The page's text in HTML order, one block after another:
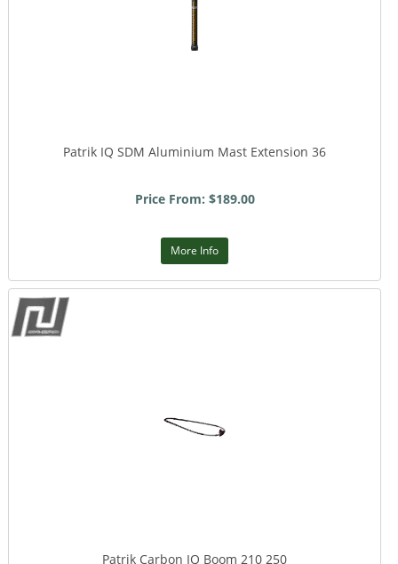
Patrik IQ SDM Aluminium Mast Extension 36
Price From: $189.00
More Info
Patrik Carbon IQ Boom 210 250